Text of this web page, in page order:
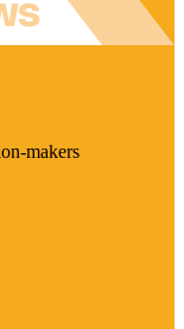
makers